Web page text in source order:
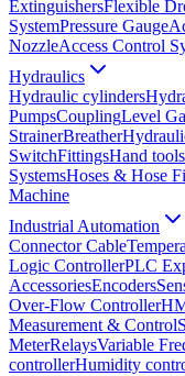
ExtinguishersFlexible
SystemPressure Gauge
NozzleAccess Control
Hydraulics
Hydraulic cylinders
PumpsCouplingLevel
StrainerBreather
SwitchFittingsHand tools
SystemsHoses & Hose
Machine
Industrial Automation
Connector Cable
Logic ControllerPLC
AccessoriesEncoders
Over-Flow Controller
Measurement & Control
MeterRelaysVariable
controllerHumidity